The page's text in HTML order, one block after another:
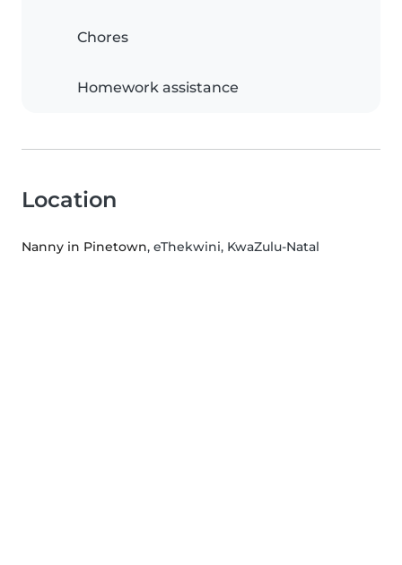
Chores
Homework assistance
Location
Nanny in Pinetown, eThekwini, KwaZulu-Natal